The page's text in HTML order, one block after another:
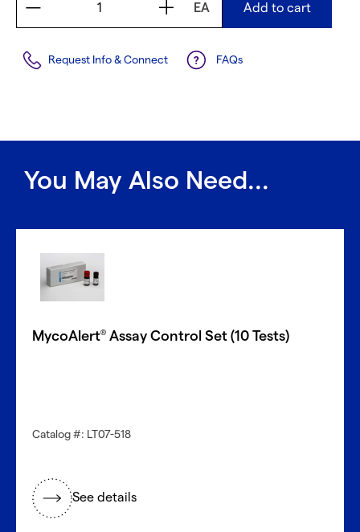
EA Add to cart
FAQs
Request Info & Connect
You May Also Need...
MycoAlert® Assay Control Set (10 Tests)
Catalog #: LT07-518
See details